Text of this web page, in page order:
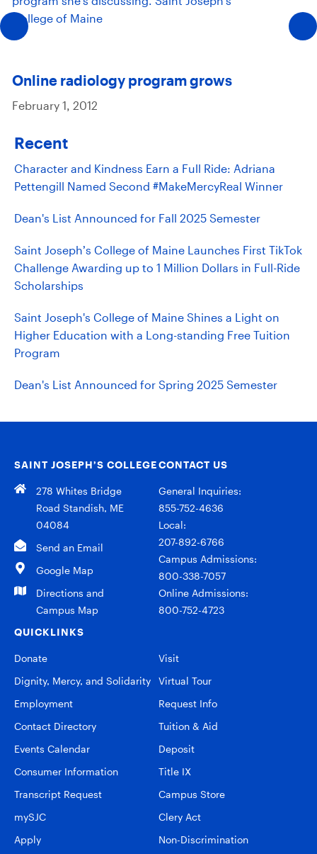
Online radiology program grows
February 1, 2012
Recent
Character and Kindness Earn a Full Ride: Adriana
Pettengill Named Second #MakeMercyReal Winner
Dean's List Announced for Fall 2025 Semester
Saint Joseph’s College of Maine Launches First TikTok
Challenge Awarding up to 1 Million Dollars in Full-Ride
Scholarships
Saint Joseph's College of Maine Shines a Light on
Higher Education with a Long-standing Free Tuition
Program
Dean's List Announced for Spring 2025 Semester
SAINT JOSEPH’S COLLEGE
278 Whites Bridge
Road Standish, ME
04084
Send an Email
Google Map
Directions and
Campus Map
CONTACT US
General Inquiries:
855-752-4636
Local:
207-892-6766
Campus Admissions:
800-338-7057
Online Admissions:
800-752-4723
QUICKLINKS
Donate
Dignity, Mercy, and Solidarity
Employment
Contact Directory
Events Calendar
Consumer Information
Transcript Request
mySJC
Apply
Visit
Virtual Tour
Request Info
Tuition & Aid
Deposit
Title IX
Campus Store
Clery Act
Non-Discrimination